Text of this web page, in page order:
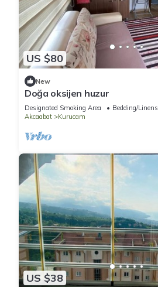
US $80
New
Doğa oksijen huzur
Designated Smoking Area Bedding/Linens
Akcaabat
Kurucam
US $38